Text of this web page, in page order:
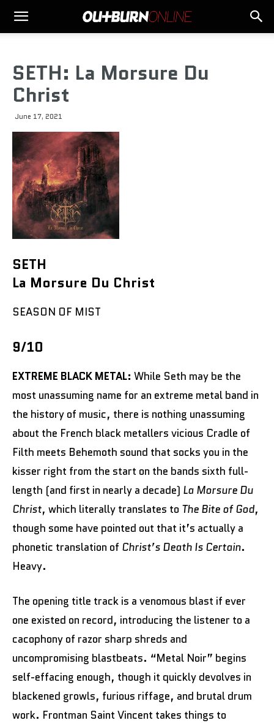
SETH: La Morsure Du
Christ
June 17, 2021
SETH
La Morsure Du Christ
SEASON OF MIST
9/10
EXTREME BLACK METAL: While Seth may be the
most unassuming name for an extreme metal band in
the history of music, there is nothing unassuming
about the French black metallers vicious Cradle of
Filth meets Behemoth sound that socks you in the
kisser right from the start on the bands sixth full-
length (and first in nearly a decade) La Morsure Du
Christ, which literally translates to The Bite of God,
though some have pointed out that it’s actually a
phonetic translation of Christ’s Death Is Certain.
Heavy.
The opening title track is a venomous blast if ever
one existed on record, introducing the listener to a
cacophony of razor sharp shreds and
uncompromising blastbeats. “Metal Noir” begins
self-effacing enough, though it quickly devolves in
blackened growls, furious riffage, and brutal drum
work. Frontman Saint Vincent takes things to